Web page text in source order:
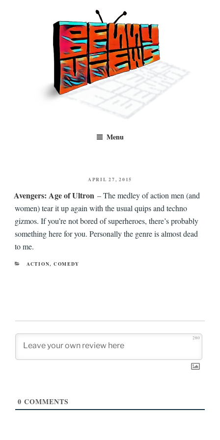
Benny Views
and TV, categorised by genre.
Menu
POSTED
APRIL 27, 2015
Avengers: Age of Ultron – The medley of action men (and
women) tear it up again with the usual quips and techno
gizmos. If you’re not bored of superheroes, there’s probably
something here for you. Personally the genre is almost dead
to me.
CATEGORIES
ACTION, COMEDY
280
0 COMMENTS